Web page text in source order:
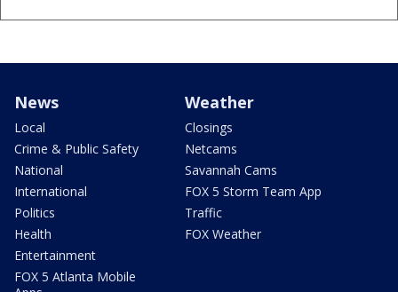
News
Local
Crime & Public Safety
National
International
Politics
Health
Entertainment
FOX 5 Atlanta Mobile
Weather
Closings
Netcams
Savannah Cams
FOX 5 Storm Team App
Traffic
FOX Weather